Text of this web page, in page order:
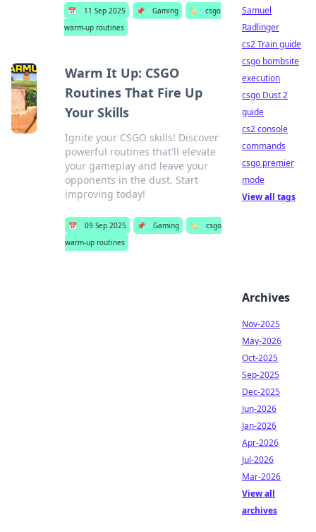
📅 11 Sep 2025 📌 Gaming 🏷️
csgo
warm-up routines
Warm It Up: CSGO
Routines That Fire Up
Your Skills
Ignite your CSGO skills! Discover
powerful routines that'll elevate
your gameplay and leave your
opponents in the dust. Start
improving today!
📅 09 Sep 2025 📌 Gaming 🏷️
csgo
warm-up routines
Samuel
Radlinger
cs2 Train guide
csgo bombsite
execution
csgo Dust 2
guide
cs2 console
commands
csgo premier
mode
View all tags
Archives
Nov-2025
May-2026
Oct-2025
Sep-2025
Dec-2025
Jun-2026
Jan-2026
Apr-2026
Jul-2026
Mar-2026
View all
archives